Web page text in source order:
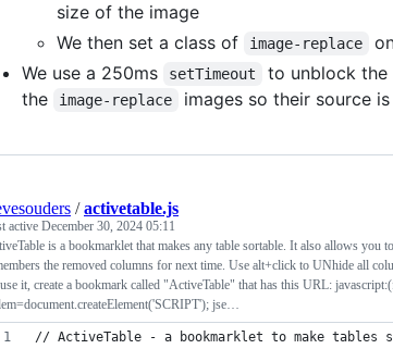
size of the image
We then set a class of
image-replace
We use a 250ms
setTimeout to unblock the
the
image-replace images so their source
/activetable.js
active December 30, 2024 05:11
is a bookmarklet that makes any table sortable. It also allows you
the removed columns for next time. Use alt+click to UNhide all
it, create a bookmark called "ActiveTable" that has this URL:
jse…
// ActiveTable - a bookmarklet to make tables